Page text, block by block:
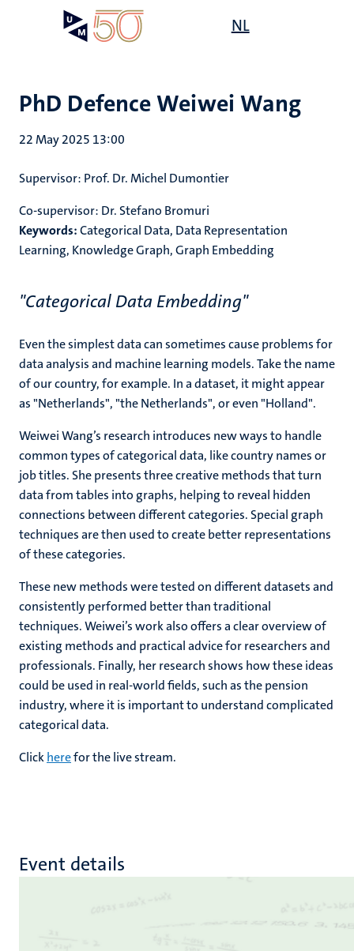
NL
PhD Defence Weiwei Wang
22 May 2025 13:00
Supervisor: Prof. Dr. Michel Dumontier
Co-supervisor: Dr. Stefano Bromuri
Keywords:Categorical Data, Data Representation
Learning, Knowledge Graph, Graph Embedding
"Categorical Data Embedding"
Even the simplest data can sometimes cause problems for
data analysis and machine learning models. Take the name
of our country, for example. In a dataset, it might appear
as "Netherlands", "the Netherlands", or even "Holland".
Weiwei Wang’s research introduces new ways to handle
common types of categorical data, like country names or
job titles. She presents three creative methods that turn
data from tables into graphs, helping to reveal hidden
connections between different categories. Special graph
techniques are then used to create better representations
of these categories.
These new methods were tested on different datasets and
consistently performed better than traditional
techniques. Weiwei’s work also offers a clear overview of
existing methods and practical advice for researchers and
professionals. Finally, her research shows how these ideas
could be used in real-world fields, such as the pension
industry, where it is important to understand complicated
categorical data.
Clickherefor the live stream.
Event details